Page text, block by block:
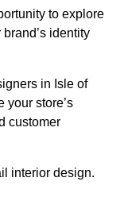
to explore
identity
in Isle of
your store’s
customer
interior design.